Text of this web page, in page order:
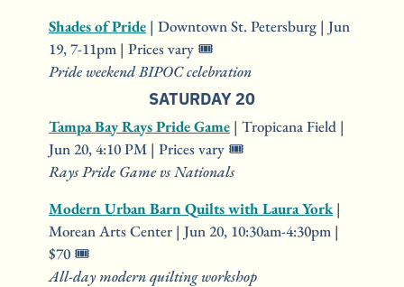
Shades of Pride | Downtown St. Petersburg | Jun
19, 7-11pm | Prices vary 🎟️
Pride weekend BIPOC celebration
SATURDAY 20
Tampa Bay Rays Pride Game | Tropicana Field |
Jun 20, 4:10 PM | Prices vary 🎟️
Rays Pride Game vs Nationals
Modern Urban Barn Quilts with Laura York |
Morean Arts Center | Jun 20, 10:30am-4:30pm |
$70 🎟️
All-day modern quilting workshop